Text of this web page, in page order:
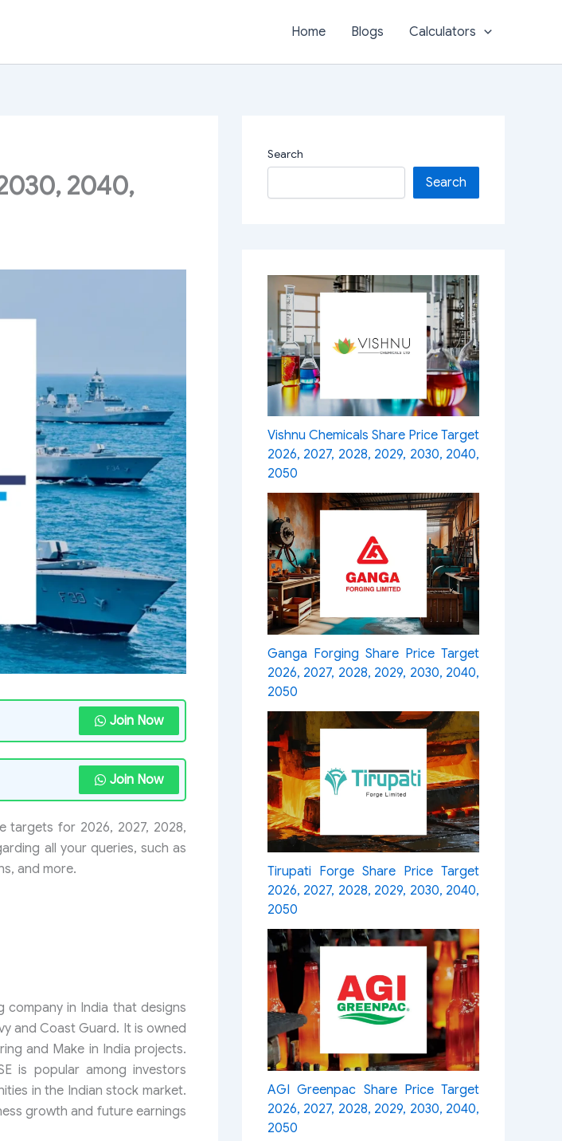
Home Blogs Calculators
2040,
Join Now
Join Now
targets for 2026, 2027, 2028,
all your queries, such as
and more.
company in India that designs
and Coast Guard. It is owned
and Make in India projects.
is popular among investors
in the Indian stock market.
growth and future earnings
Search
Search
Vishnu Chemicals Share Price Target
2026, 2027, 2028, 2029, 2030, 2040,
2050
Ganga Forging Share Price Target
2026, 2027, 2028, 2029, 2030, 2040,
2050
Tirupati Forge Share Price Target
2026, 2027, 2028, 2029, 2030, 2040,
2050
AGI Greenpac Share Price Target
2026, 2027, 2028, 2029, 2030, 2040,
2050